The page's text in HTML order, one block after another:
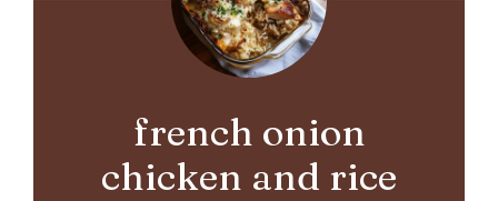
french onion
chicken and rice